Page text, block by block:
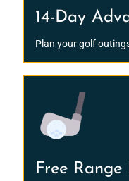
14-Day
Plan your golf
Free